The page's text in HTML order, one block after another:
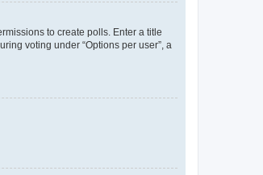
to create polls. Enter a title
voting under “Options per user”, a